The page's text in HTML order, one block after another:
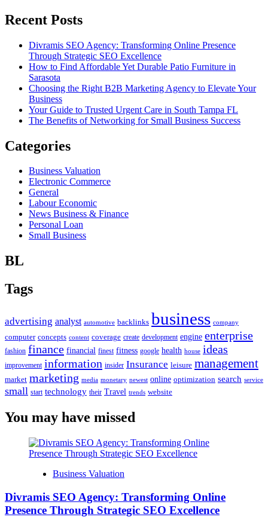
Recent Posts
Divramis SEO Agency: Transforming Online Presence
Through Strategic SEO Excellence
How to Find Affordable Yet Durable Patio Furniture in
Sarasota
Choosing the Right B2B Marketing Agency to Elevate Your
Business
Your Guide to Trusted Urgent Care in South Tampa FL
The Benefits of Networking for Small Business Success
Categories
Business Valuation
Electronic Commerce
General
Labour Economic
News Business & Finance
Personal Loan
Small Business
BL
Tags
advertising analyst automotive backlinks business company
computer concepts content coverage create development engine enterprise
fashion finance financial finest fitness google health house ideas
improvement information insider Insurance leisure management
market marketing media monetary newest online optimization search service
small start technology their Travel trends website
You may have missed
Business Valuation
Divramis SEO Agency: Transforming Online
Presence Through Strategic SEO Excellence